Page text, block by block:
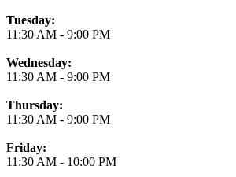
Tuesday:
11:30 AM - 9:00 PM
Wednesday:
11:30 AM - 9:00 PM
Thursday:
11:30 AM - 9:00 PM
Friday:
11:30 AM - 10:00 PM